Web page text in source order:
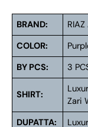
BRAND:
RIAZ
COLOR:
BY PCS:
3
SHIRT:
Zari
DUPATTA: